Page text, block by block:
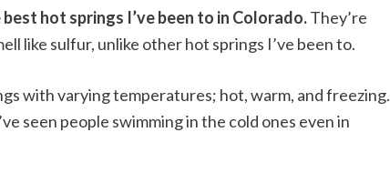
hot springs I’ve been to in Colorado.They’re
like sulfur, unlike other hot springs I’ve been to.
with varying temperatures; hot, warm, and freezing.
seen people swimming in the cold ones even in